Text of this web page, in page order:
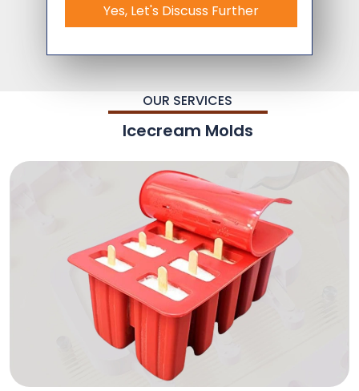
Yes, Let's Discuss Further
OUR SERVICES
Icecream Molds